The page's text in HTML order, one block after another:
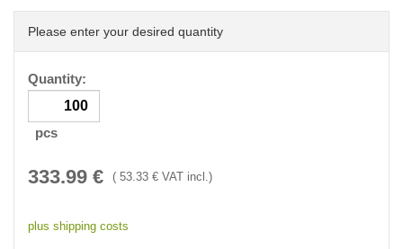
Please enter your desired quantity
Quantity:
pcs
333.99 € ( 53.33 € VAT incl.)
plus shipping costs